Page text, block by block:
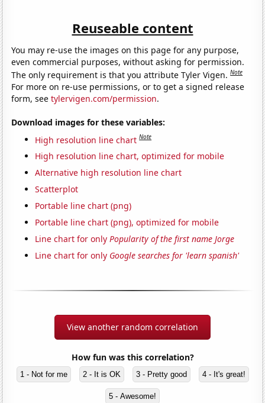
Reuseable content
You may re-use the images on this page for any purpose,
even commercial purposes, without asking for permission.
The only requirement is that you attribute Tyler Vigen.Note
For more on re-use permissions, or to get a signed release
form, seetylervigen.com/permission.
Download images for these variables:
High resolution line chart Note
High resolution line chart, optimized for mobile
Alternative high resolution line chart
Scatterplot
Portable line chart (png)
Portable line chart (png), optimized for mobile
Line chart for onlyPopularity of the first name Jorge
Line chart for only Google searches for 'learn spanish'
View another random correlation
How fun was this correlation?
1 - Not for me 2 - It is OK 3 - Pretty good 4 - It's great!
5 - Awesome!